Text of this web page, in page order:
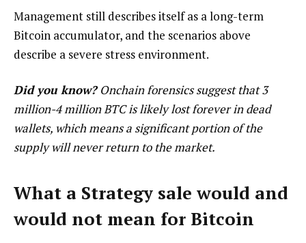
Management still describes itself as a long-term
Bitcoin accumulator, and the scenarios above
describe a severe stress environment.
Did you know?Onchain forensics suggest that 3
million-4 million BTC is likely lost forever in dead
wallets, which means a significant portion of the
supply will never return to the market.
What a Strategy sale would and
would not mean for Bitcoin